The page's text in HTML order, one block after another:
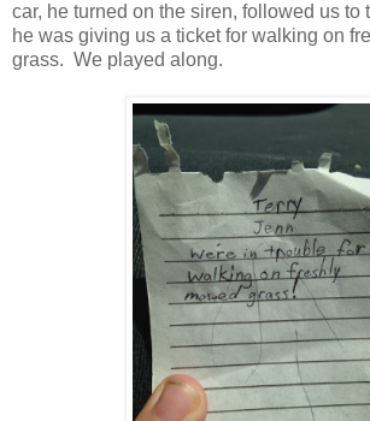
car, he turned on the siren, followed us to
he was giving us a ticket for walking on
grass. We played along.